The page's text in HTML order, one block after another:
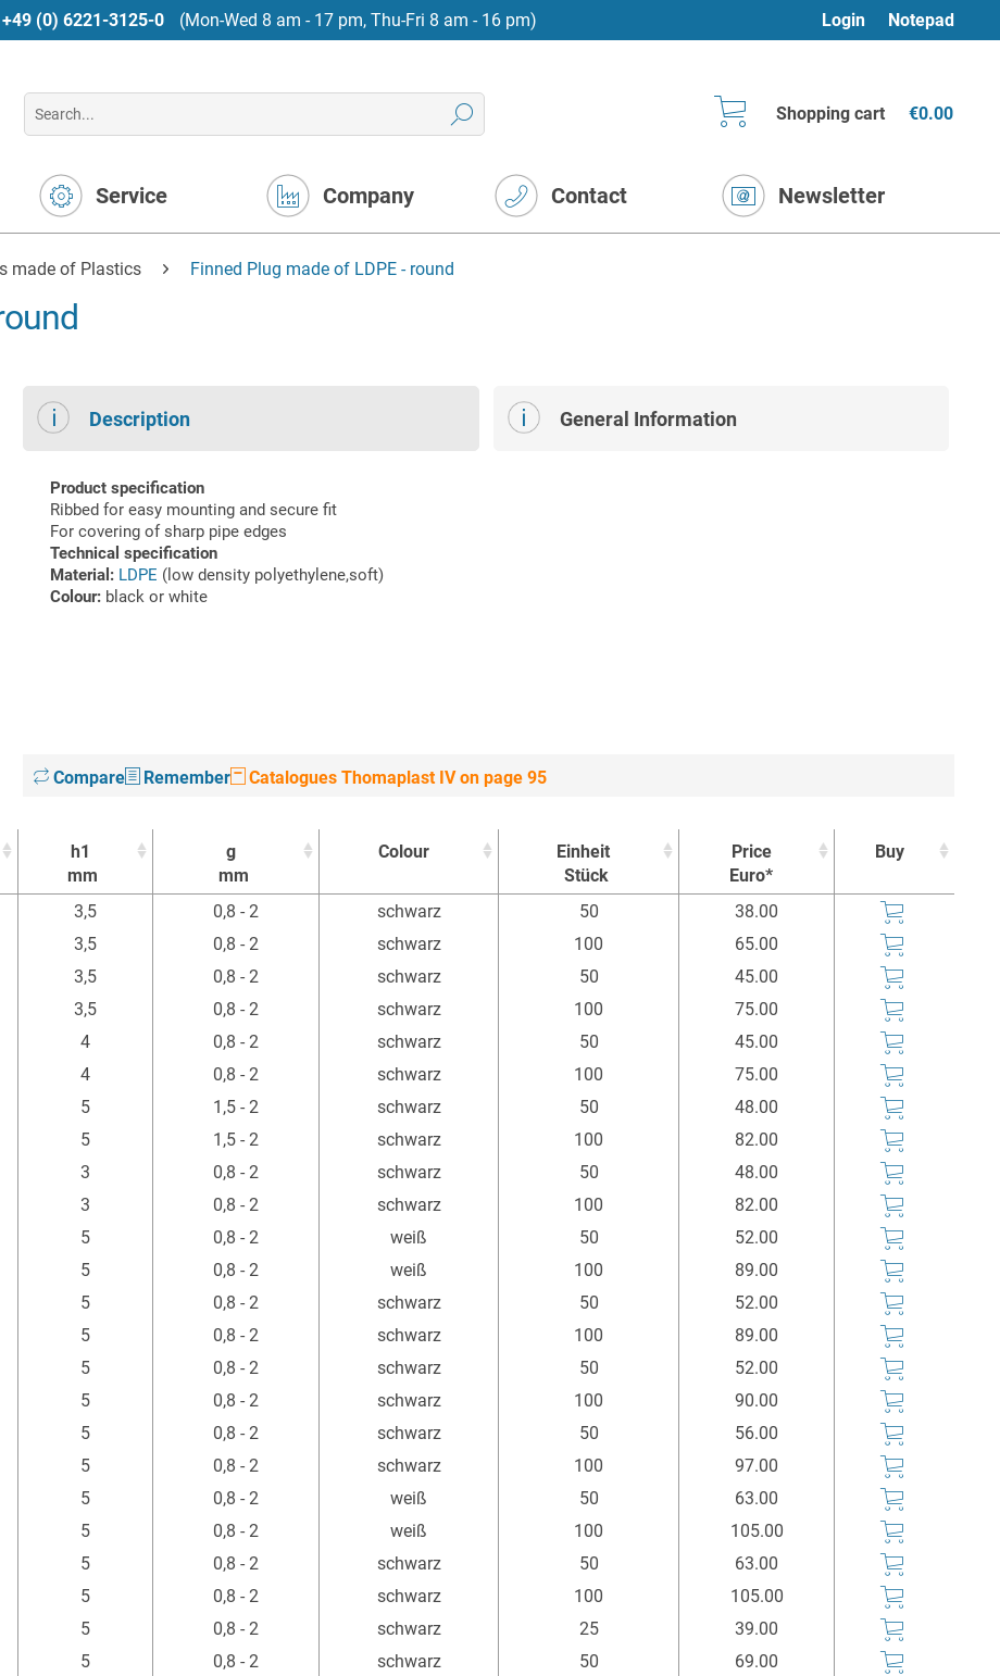
+49 (0) 6221-3125-0 (Mon-Wed 8 am - 17 pm, Thu-Fri 8 am - 16 pm) Login Notepad
Shopping cart €0.00
Service Company Contact Newsletter
made of Plastics Finned Plug made of LDPE - round
Description General Information
Product specification
Ribbed for easy mounting and secure fit
For covering of sharp pipe edges
Technical specification
Material: LDPE (low density polyethylene,soft)
Colour: black or white
Compare Remember Catalogues Thomaplast IV on page 95
h1
mm
g
mm
Colour
Einheit
Stück
Price
Euro*
Buy
h1
g
Colour
Einheit
Price
Buy
3,5 0,8 - 2 schwarz 50
38.00
3,5 0,8 - 2 schwarz 100
65.00
3,5 0,8 - 2 schwarz 50
45.00
3,5 0,8 - 2 schwarz 100
75.00
4 0,8 - 2 schwarz 50
45.00
4 0,8 - 2 schwarz 100
75.00
5 1,5 - 2 schwarz 50
48.00
5 1,5 - 2 schwarz 100
82.00
3 0,8 - 2 schwarz 50
48.00
3 0,8 - 2 schwarz 100
82.00
5 0,8 - 2 weiß 50
52.00
5 0,8 - 2 weiß 100
89.00
5 0,8 - 2 schwarz 50
52.00
5 0,8 - 2 schwarz 100
89.00
5 0,8 - 2 schwarz 50
52.00
5 0,8 - 2 schwarz 100
90.00
5 0,8 - 2 schwarz 50
56.00
5 0,8 - 2 schwarz 100
97.00
5 0,8 - 2 weiß 50
63.00
5 0,8 - 2 weiß 100
105.00
5 0,8 - 2 schwarz 50
63.00
5 0,8 - 2 schwarz 100
105.00
5 0,8 - 2 schwarz 25
39.00
5 0,8 - 2 schwarz 50
69.00